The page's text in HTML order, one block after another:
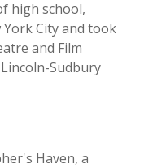
high school,
City and took
and Film
Sudbury
Haven, a